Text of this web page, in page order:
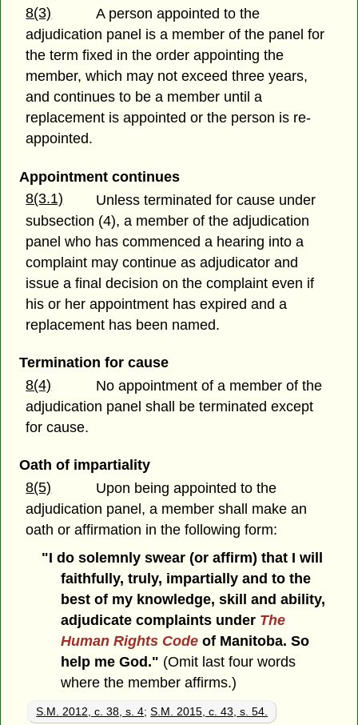
8(3)
A person appointed to the
adjudication panel is a member of the panel for
the term fixed in the order appointing the
member, which may not exceed three years,
and continues to be a member until a
replacement is appointed or the person is re-
appointed.
Appointment continues
8(3.1)
Unless terminated for cause under
subsection (4), a member of the adjudication
panel who has commenced a hearing into a
complaint may continue as adjudicator and
issue a final decision on the complaint even if
his or her appointment has expired and a
replacement has been named.
Termination for cause
8(4)
No appointment of a member of the
adjudication panel shall be terminated except
for cause.
Oath of impartiality
8(5)
Upon being appointed to the
adjudication panel, a member shall make an
oath or affirmation in the following form:
"I do solemnly swear (or affirm) that I will
faithfully, truly, impartially and to the
best of my knowledge, skill and ability,
adjudicate complaints under The
Human Rights Codeof Manitoba. So
help me God." (Omit last four words
where the member affirms.)
S.M. 2012, c. 38, s. 4;S.M. 2015, c. 43, s. 54.